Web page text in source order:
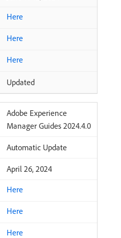
Here
Here
Here
Updated
Adobe Experience
Manager Guides 2024.4.0
Automatic Update
April 26, 2024
Here
Here
Here